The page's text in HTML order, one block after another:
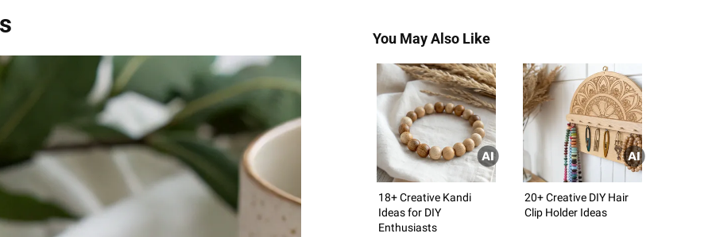
You May Also Like
18+ Creative Kandi
Ideas for DIY
Enthusiasts
20+ Creative DIY Hair
Clip Holder Ideas